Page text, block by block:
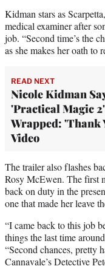
Kidman stars as
medical examiner after
job. “Second time’s the
as she makes her oath to
READ NEXT
Nicole Kidman
'Practical Magic
Wrapped: 'Thank
Video
The trailer also flashes
Rosy McEwen. The first
back on duty in the
one that made her leave
“I came back to this job
things the last time
“Second chances, pretty
Cannavale’s Detective